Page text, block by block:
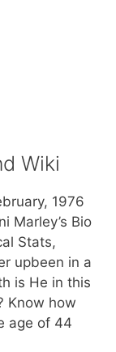
Wiki
1976
Marley’s Bio
Stats,
upbeen in a
is He in this
Know how
age of 44